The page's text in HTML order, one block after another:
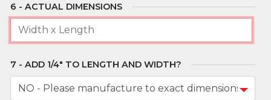
ACTUAL DIMENSIONS
ADD 1/4" TO LENGTH AND WIDTH?